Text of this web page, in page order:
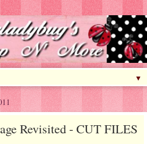
▼
Revisited - CUT FILES